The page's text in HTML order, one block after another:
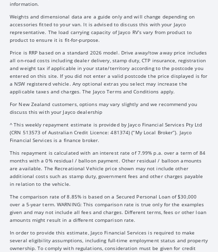
information.
Weights and dimensional data are a guide only and will change depending on
accessories fitted to your van. It is advised to discuss this with your Jayco
representative. The load carrying capacity of Jayco RV’s vary from product to
product to ensure it is fit-for-purpose.
Price is RRP based on a standard 2026 model. Drive away/tow away price includes
all on-road costs including dealer delivery, stamp duty, CTP insurance, registration
and weight tax if applicable in your state/territory according to the postcode you
entered on this site. If you did not enter a valid postcode the price displayed is for
a NSW registered vehicle. Any optional extras you select may increase the
applicable taxes and charges. The Jayco Terms and Conditions apply.
For New Zealand customers, options may vary slightly and we recommend you
discuss this with your Jayco dealership
^ This weekly repayment estimate is provided by Jayco Financial Services Pty Ltd
(CRN 513573 of Australian Credit Licence: 481374) (“My Local Broker”). Jayco
Financial Services is a finance broker.
This repayment is calculated with an interest rate of 7.99% p.a. over a term of 84
months with a 0% residual / balloon payment. Other residual / balloon amounts
are available. The Recreational Vehicle price shown may not include other
additional costs such as stamp duty, government fees and other charges payable
in relation to the vehicle.
The comparison rate of 8.85% is based on a Secured Personal Loan of $30,000
over a 5-year term. WARNING: This comparison rate is true only for the examples
given and may not include all fees and charges. Different terms, fees or other loan
amounts might result in a different comparison rate.
In order to provide this estimate, Jayco Financial Services is required to make
several eligibility assumptions, including full-time employment status and property
ownership. To comply with regulations, consideration must be given for credit